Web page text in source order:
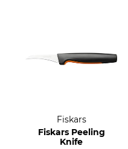
Fiskars
Fiskars Peeling
Knife